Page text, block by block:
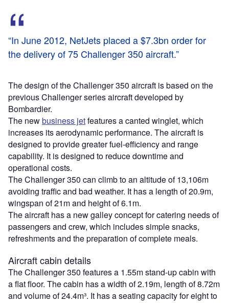
“In June 2012, NetJets placed a $7.3bn order for
the delivery of 75 Challenger 350 aircraft.”
The design of the Challenger 350 aircraft is based on the
previous Challenger series aircraft developed by
Bombardier.
The newbusiness jetfeatures a canted winglet, which
increases its aerodynamic performance. The aircraft is
designed to provide greater fuel-efficiency and range
capability. It is designed to reduce downtime and
operational costs.
The Challenger 350 can climb to an altitude of 13,106m
avoiding traffic and bad weather. It has a length of 20.9m,
wingspan of 21m and height of 6.1m.
The aircraft has a new galley concept for catering needs of
passengers and crew, which includes simple snacks,
refreshments and the preparation of complete meals.
Aircraft cabin details
The Challenger 350 features a 1.55m stand-up cabin with
a flat floor. The cabin has a width of 2.19m, length of 8.72m
and volume of 24.4m³. It has a seating capacity for eight to